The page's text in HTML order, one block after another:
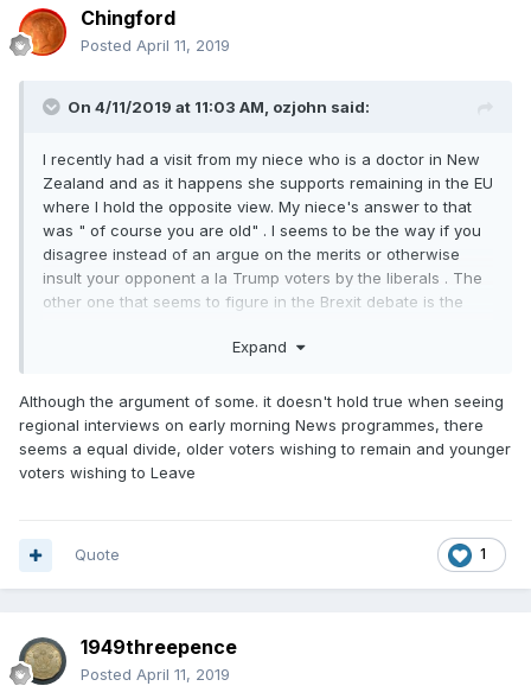
Chingford
Posted April 11, 2019
On 4/11/2019 at 11:03 AM, ozjohn said:
I recently had a visit from my niece who is a doctor in New
Zealand and as it happens she supports remaining in the EU
where I hold the opposite view. My niece's answer to that
was " of course you are old" . I seems to be the way if you
disagree instead of an argue on the merits or otherwise
insult your opponent a la Trump voters by the liberals . The
other one that seems to figure in the Brexit debate is the
while the liberal remainders due to their superior intellects
Expand
Although the argument of some. it doesn't hold true when seeing
regional interviews on early morning News programmes, there
seems a equal divide, older voters wishing to remain and younger
voters wishing to Leave
1
Quote
1949threepence
Posted April 11, 2019